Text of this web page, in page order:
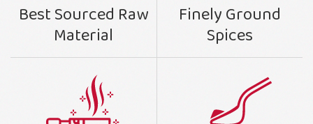
Best Sourced Raw
Material
Finely Ground
Spices